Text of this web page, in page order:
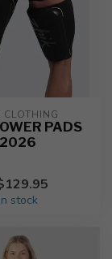
CLOTHING
PADS
2026
In stock